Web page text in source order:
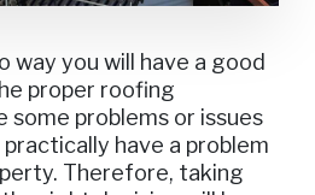
way you will have a good
proper roofing
some problems or issues
have a problem
Therefore, taking